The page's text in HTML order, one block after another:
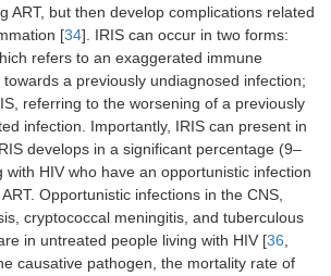
ART, but then develop complications related
[34]. IRIS can occur in two forms:
refers to an exaggerated immune
a previously undiagnosed infection;
referring to the worsening of a previously
infection. Importantly, IRIS can present in
develops in a significant percentage (9–
with HIV who have an opportunistic infection
Opportunistic infections in the CNS,
cryptococcal meningitis, and tuberculous
in untreated people living with HIV [36,
causative pathogen, the mortality rate of